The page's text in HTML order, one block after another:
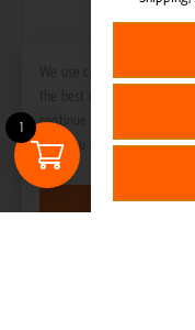
1
the best experience on
continue to use this site
that you are happy with it.
Got it!